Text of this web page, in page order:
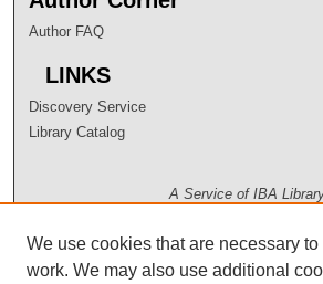
Author FAQ
LINKS
Discovery Service
Library Catalog
A Service of IBA
We use cookies that are necessary
work. We may also use additional